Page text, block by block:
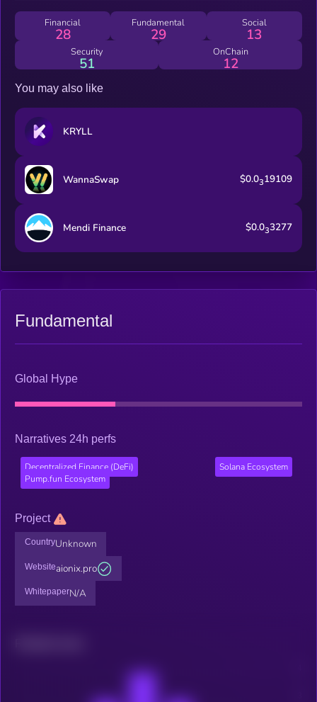
features, and support for creators, developers, and businesses
seeking AI-powered solutions.
Financial
28
Fundamental
29
Social
13
Security
51
OnChain
12
You may also like
KRYLL
WannaSwap $0.0319109
Mendi Finance $0.033277
Fundamental
Global Hype
Narratives 24h perfs
Decentralized Finance (DeFi)
Solana Ecosystem
Pump.fun Ecosystem
Project
CountryUnknown
Websiteaionix.pro
WhitepaperN/A